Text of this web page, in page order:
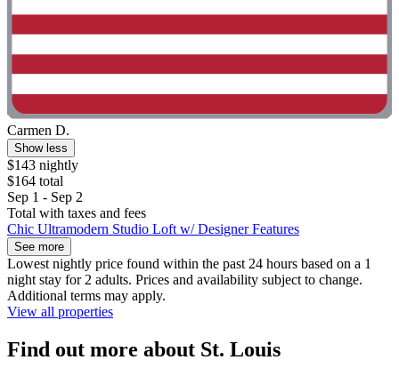
Carmen D.
Show less
$143 nightly
$164 total
Sep 1 - Sep 2
Total with taxes and fees
Chic Ultramodern Studio Loft w/ Designer Features
See more
Lowest nightly price found within the past 24 hours based on a 1
night stay for 2 adults. Prices and availability subject to change.
Additional terms may apply.
View all properties
Find out more about St. Louis